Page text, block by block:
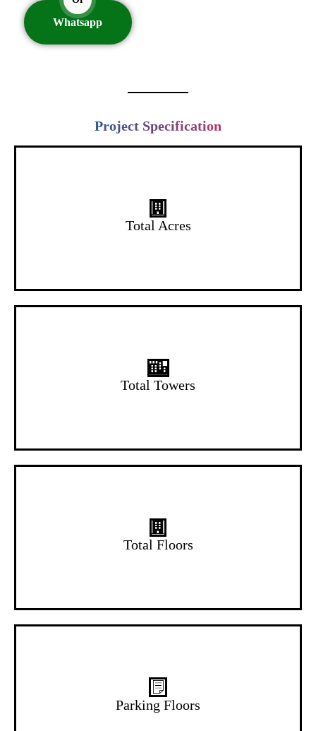
Whatsapp
Project Specification
Total Acres
6.5 Acres
Total Towers
10 Towers
Total Floors
14 Floors
Parking Floors
B+G Floors